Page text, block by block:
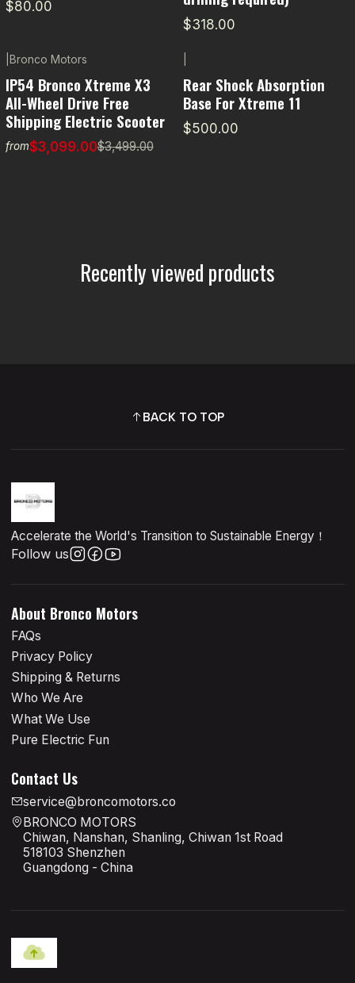
$80.00
$318.00
Bronco Motors
IP54 Bronco Xtreme X3
All-Wheel Drive Free
Shipping Electric Scooter
from$3,099.00$3,499.00
Rear Shock Absorption
Base For Xtreme 11
$500.00
Recently viewed products
BACK TO TOP
Accelerate the World's Transition to Sustainable Energy！
Follow us
About Bronco Motors
FAQs
Privacy Policy
Shipping & Returns
Who We Are
What We Use
Pure Electric Fun
Contact Us
service@broncomotors.co
BRONCO MOTORS
Chiwan, Nanshan, Shanling, Chiwan 1st Road
518103 Shenzhen
Guangdong - China